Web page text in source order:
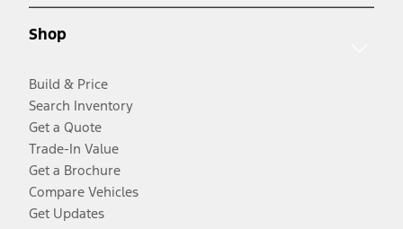
Shop
Build & Price
Search Inventory
Get a Quote
Trade-In Value
Get a Brochure
Compare Vehicles
Get Updates